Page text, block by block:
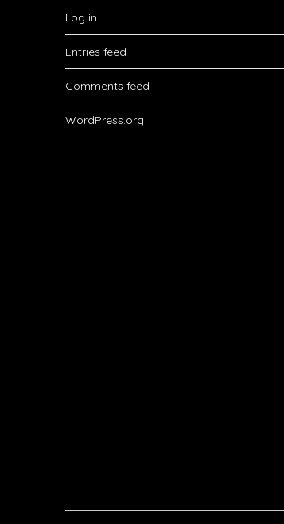
Log in
Entries feed
Comments feed
WordPress.org